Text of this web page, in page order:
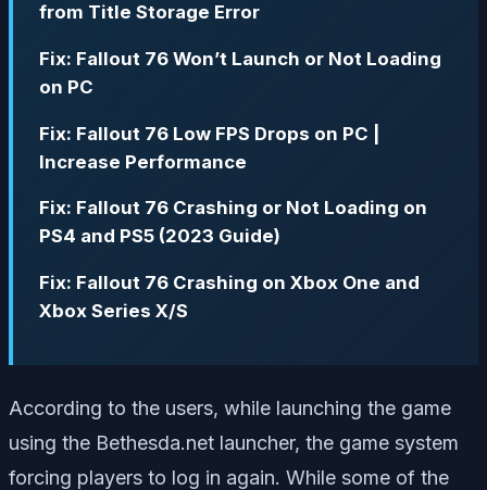
from Title Storage Error
Fix: Fallout 76 Won’t Launch or Not Loading
on PC
Fix: Fallout 76 Low FPS Drops on PC |
Increase Performance
Fix: Fallout 76 Crashing or Not Loading on
PS4 and PS5 (2023 Guide)
Fix: Fallout 76 Crashing on Xbox One and
Xbox Series X/S
According to the users, while launching the game
using the Bethesda.net launcher, the game system
forcing players to log in again. While some of the